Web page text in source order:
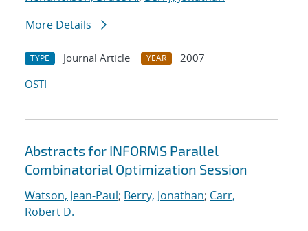
More Details
TYPE Journal Article YEAR
2007
OSTI
Abstracts for INFORMS Parallel
Combinatorial Optimization Session
Watson, Jean-Paul; Berry, Jonathan; Carr,
Robert D.